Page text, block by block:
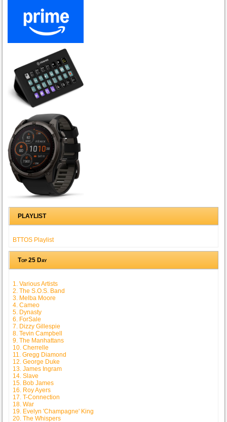
PLAYLIST
BTTOS Playlist
Top 25 Day
1. Various Artists
2. The S.O.S. Band
3. Melba Moore
4. Cameo
5. Dynasty
6. ForSale
7. Dizzy Gillespie
8. Tevin Campbell
9. The Manhattans
10. Cherrelle
11. Gregg Diamond
12. George Duke
13. James Ingram
14. Slave
15. Bob James
16. Roy Ayers
17. T-Connection
18. War
19. Evelyn 'Champagne' King
20. The Whispers